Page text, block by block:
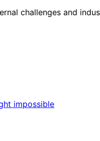
challenges and